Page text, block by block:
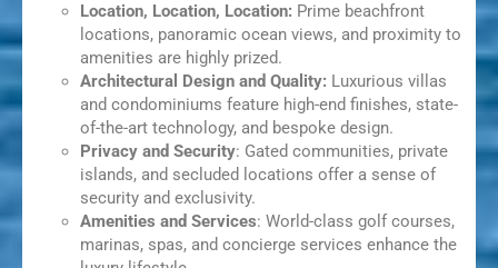
Location, Location, Location: Prime beachfront
locations, panoramic ocean views, and proximity to
amenities are highly prized.
Architectural Design and Quality: Luxurious villas
and condominiums feature high-end finishes, state-
of-the-art technology, and bespoke design.
Privacy and Security: Gated communities, private
islands, and secluded locations offer a sense of
security and exclusivity.
Amenities and Services: World-class golf courses,
marinas, spas, and concierge services enhance the